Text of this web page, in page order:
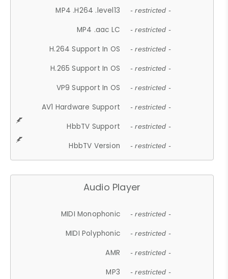
MP4 .H264 .level13 - restricted -
MP4 .aac LC - restricted -
H.264 Support In OS - restricted -
H.265 Support In OS - restricted -
VP9 Support In OS - restricted -
AV1 Hardware Support - restricted -
HbbTV Support - restricted -
HbbTV Version - restricted -
Audio Player
MIDI Monophonic - restricted -
MIDI Polyphonic - restricted -
AMR - restricted -
MP3 - restricted -